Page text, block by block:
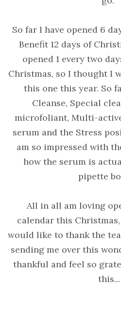
So far I have opened 6
Benefit 12 days of
opened 1 every two
Christmas, so I thought I
this one this year. So
Cleanse, Special
microfoliant, Multi-
serum and the Stress
am so impressed with
how the serum is
pipette
All in all am loving
calendar this
would like to thank the
sending me over this
thankful and feel so
this...